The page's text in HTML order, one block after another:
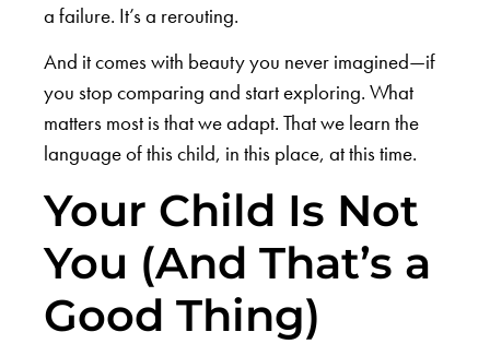
a failure. It’s a rerouting.
And it comes with beauty you never imagined—if
you stop comparing and start exploring. What
matters most is that we adapt. That we learn the
language of this child, in this place, at this time.
Your Child Is Not
You (And That’s a
Good Thing)